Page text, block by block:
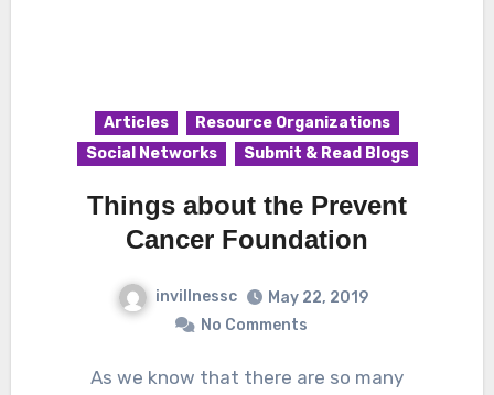
Articles
Resource Organizations
Social Networks
Submit & Read Blogs
Things about the Prevent
Cancer Foundation
invillnessc
May 22, 2019
No Comments
As we know that there are so many